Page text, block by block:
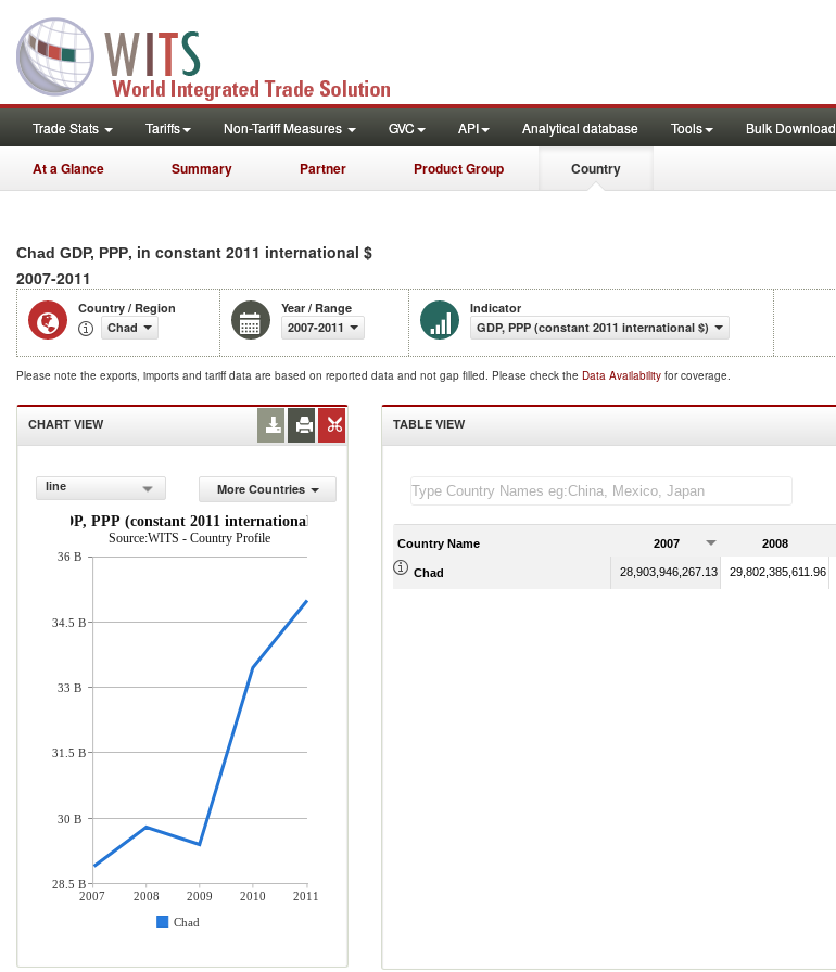
Trade Stats Tariffs Non-Tariff Measures GVC API Analytical database Tools Bulk Download
At a Glance Summary Partner Product Group Country
Chad GDP, PPP, in constant 2011 international $
2007-2011
Country / Region
Chad
Year / Range
2007-2011
Indicator
GDP, PPP (constant 2011 international $)
Please note the exports, imports and tariff data are based on reported data and not gap filled. Please check the Data Availability for coverage.
CHART VIEW
line
More Countries
GDP, PPP (constant 2011 international $)
Source:WITS - Country Profile
2007 2008 2009 2010
2011
Chad
36 B
34.5 B
33 B
31.5 B
30 B
28.5 B
TABLE VIEW
Country Name 2007 2008
Chad 28,903,946,267.13 29,802,385,611.96